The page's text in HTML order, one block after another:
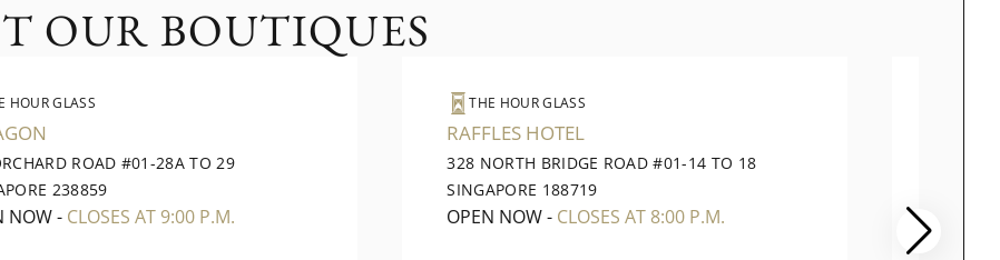
OUR BOUTIQUES
HOUR GLASS
ROAD #01-28A TO 29
238859
NOW- CLOSES AT 9:00 P.M.
THE HOUR GLASS
RAFFLES HOTEL
328 NORTH BRIDGE ROAD #01-14 TO 18
SINGAPORE 188719
OPEN NOW- CLOSES AT 8:00 P.M.